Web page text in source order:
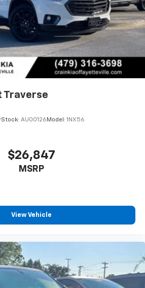
Traverse
Stock: AU00126 Model: 1NX56
$26,847
MSRP
View Vehicle